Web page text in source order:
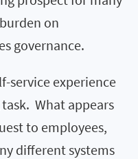
on
governance.
service experience
What appears
to employees,
different systems